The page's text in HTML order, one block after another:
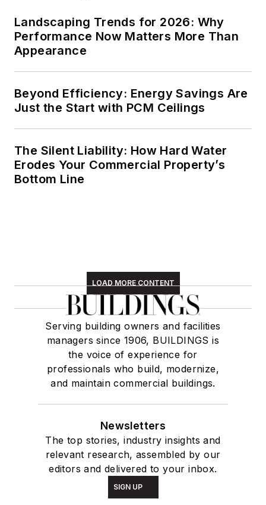
Landscaping Trends for 2026: Why
Performance Now Matters More Than
Appearance
Beyond Efficiency: Energy Savings Are
Just the Start with PCM Ceilings
The Silent Liability: How Hard Water
Erodes Your Commercial Property’s
Bottom Line
LOAD MORE CONTENT
Serving building owners and facilities
managers since 1906, BUILDINGS is
the voice of experience for
professionals who build, modernize,
and maintain commercial buildings.
Newsletters
The top stories, industry insights and
relevant research, assembled by our
editors and delivered to your inbox.
SIGN UP